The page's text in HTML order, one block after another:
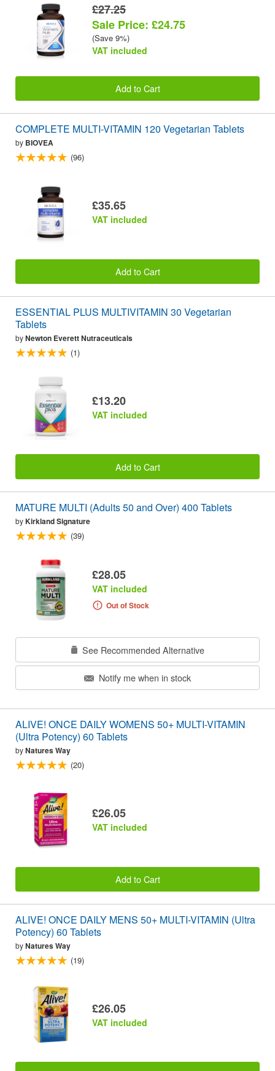
£27.25
Sale Price: £24.75
(Save 9%)
VAT included
Add to Cart
COMPLETE MULTI-VITAMIN 120 Vegetarian Tablets
by BIOVEA
(96)
£35.65
VAT included
Add to Cart
ESSENTIAL PLUS MULTIVITAMIN 30 Vegetarian
Tablets
byNewton Everett Nutraceuticals
(1)
£13.20
VAT included
Add to Cart
MATURE MULTI (Adults 50 and Over) 400 Tablets
byKirkland Signature
(39)
£28.05
VAT included
Out of Stock
See Recommended Alternative
Notify me when in stock
ALIVE! ONCE DAILY WOMENS 50+ MULTI-VITAMIN
(Ultra Potency) 60 Tablets
byNatures Way
(20)
£26.05
VAT included
Add to Cart
ALIVE! ONCE DAILY MENS 50+ MULTI-VITAMIN (Ultra
Potency) 60 Tablets
byNatures Way
(19)
£26.05
VAT included